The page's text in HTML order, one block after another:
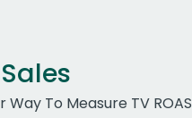
To Measure TV ROAS